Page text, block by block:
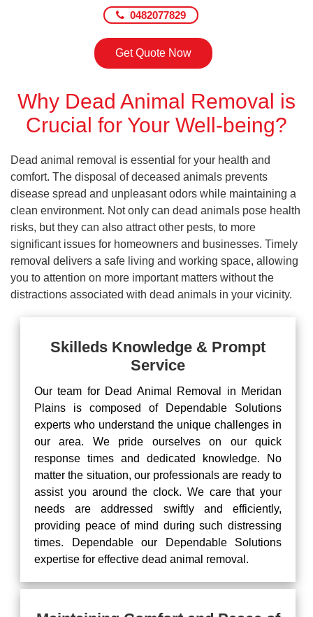
0482077829
Get Quote Now
Why Dead Animal Removal is
Crucial for Your Well-being?
Dead animal removal is essential for your health and
comfort. The disposal of deceased animals prevents
disease spread and unpleasant odors while maintaining a
clean environment. Not only can dead animals pose health
risks, but they can also attract other pests, to more
significant issues for homeowners and businesses. Timely
removal delivers a safe living and working space, allowing
you to attention on more important matters without the
distractions associated with dead animals in your vicinity.
Skilleds Knowledge & Prompt
Service
Our team for Dead Animal Removal in Meridan
Plains is composed of Dependable Solutions
experts who understand the unique challenges in
our area. We pride ourselves on our quick
response times and dedicated knowledge. No
matter the situation, our professionals are ready to
assist you around the clock. We care that your
needs are addressed swiftly and efficiently,
providing peace of mind during such distressing
times. Dependable our Dependable Solutions
expertise for effective dead animal removal.